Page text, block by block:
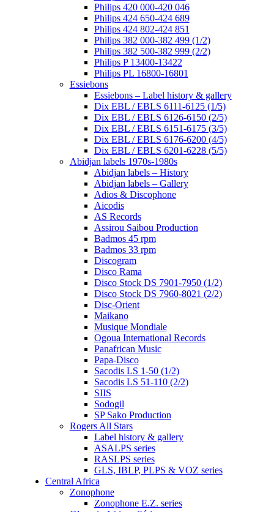
Philips 420 000-420 046
Philips 424 650-424 689
Philips 424 802-424 851
Philips 382 000-382 499 (1/2)
Philips 382 500-382 999 (2/2)
Philips P 13400-13422
Philips PL 16800-16801
Essiebons
Essiebons – Label history & gallery
Dix EBL / EBLS 6111-6125 (1/5)
Dix EBL / EBLS 6126-6150 (2/5)
Dix EBL / EBLS 6151-6175 (3/5)
Dix EBL / EBLS 6176-6200 (4/5)
Dix EBL / EBLS 6201-6228 (5/5)
Abidjan labels 1970s-1980s
Abidjan labels – History
Abidjan labels – Gallery
Adios & Discophone
Aicodis
AS Records
Assirou Saibou Production
Badmos 45 rpm
Badmos 33 rpm
Discogram
Disco Rama
Disco Stock DS 7901-7950 (1/2)
Disco Stock DS 7960-8021 (2/2)
Disc-Orient
Maikano
Musique Mondiale
Ogoua International Records
Panafrican Music
Papa-Disco
Sacodis LS 1-50 (1/2)
Sacodis LS 51-110 (2/2)
SIIS
Sodogil
SP Sako Production
Rogers All Stars
Label history & gallery
ASALPS series
RASLPS series
GLS, IBLP, PLPS & VOZ series
Central Africa
Zonophone
Zonophone E.Z. series